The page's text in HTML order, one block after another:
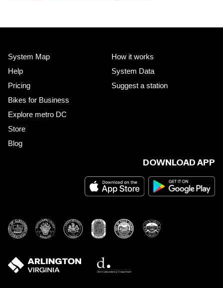
System Map
Help
Pricing
Bikes for Business
Explore metro DC
Store
Blog
How it works
System Data
Suggest a station
DOWNLOAD APP